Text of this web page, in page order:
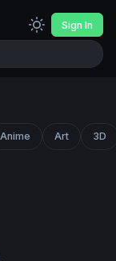
Sign In
Anime Art 3D